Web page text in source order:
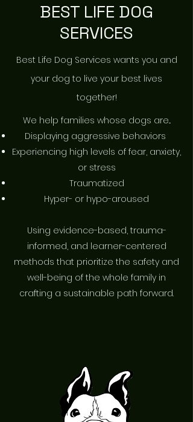
BEST LIFE DOG
SERVICES
Best Life Dog Services wants you and
your dog to live your best lives
together!
​We help families whose dogs are...
Displaying aggressive behaviors
​Experiencing high levels of fear, anxiety,
or stress
Traumatized
Hyper- or hypo-aroused
Using evidence-based, trauma-
informed, and learner-centered
methods that prioritize the safety and
well-being of the whole family in
crafting a sustainable path forward.